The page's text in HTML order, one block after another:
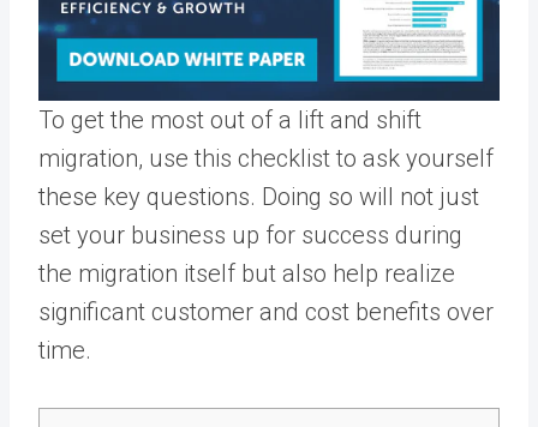
To get the most out of a lift and shift
migration, use this checklist to ask yourself
these key questions. Doing so will not just
set your business up for success during
the migration itself but also help realize
significant customer and cost benefits over
time.